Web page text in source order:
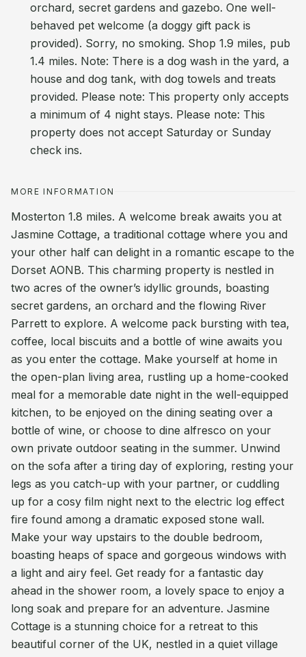
orchard, secret gardens and gazebo. One well-
behaved pet welcome (a doggy gift pack is
provided). Sorry, no smoking. Shop 1.9 miles, pub
1.4 miles. Note: There is a dog wash in the yard, a
house and dog tank, with dog towels and treats
provided. Please note: This property only accepts
a minimum of 4 night stays. Please note: This
property does not accept Saturday or Sunday
check ins.
MORE INFORMATION
Mosterton 1.8 miles. A welcome break awaits you at
Jasmine Cottage, a traditional cottage where you and
your other half can delight in a romantic escape to the
Dorset AONB. This charming property is nestled in
two acres of the owner’s idyllic grounds, boasting
secret gardens, an orchard and the flowing River
Parrett to explore. A welcome pack bursting with tea,
coffee, local biscuits and a bottle of wine awaits you
as you enter the cottage. Make yourself at home in
the open-plan living area, rustling up a home-cooked
meal for a memorable date night in the well-equipped
kitchen, to be enjoyed on the dining seating over a
bottle of wine, or choose to dine alfresco on your
own private outdoor seating in the summer. Unwind
on the sofa after a tiring day of exploring, resting your
legs as you catch-up with your partner, or cuddling
up for a cosy film night next to the electric log effect
fire found among a dramatic exposed stone wall.
Make your way upstairs to the double bedroom,
boasting heaps of space and gorgeous windows with
a light and airy feel. Get ready for a fantastic day
ahead in the shower room, a lovely space to enjoy a
long soak and prepare for an adventure. Jasmine
Cottage is a stunning choice for a retreat to this
beautiful corner of the UK, nestled in a quiet village